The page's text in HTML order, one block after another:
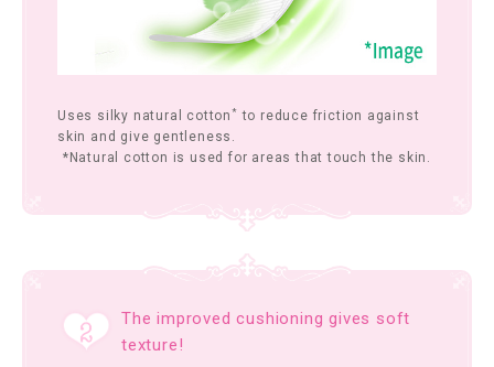
Uses silky natural cotton * to reduce friction against
skin and give gentleness.
*Natural cotton is used for areas that touch the skin.
The improved cushioning gives soft
texture!